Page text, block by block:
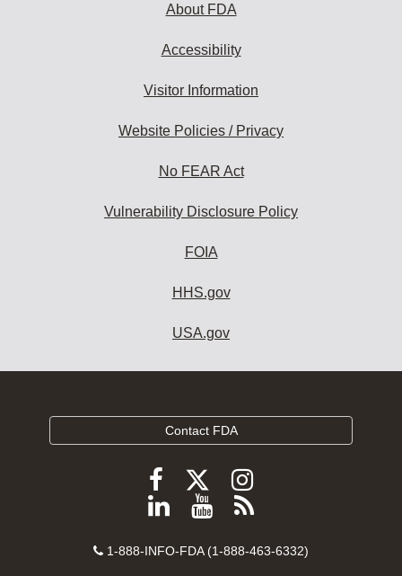
About FDA
Accessibility
Visitor Information
Website Policies / Privacy
No FEAR Act
Vulnerability Disclosure Policy
FOIA
HHS.gov
USA.gov
Contact FDA
Follow
FDA
Facebook
Follow
FDA
Follow
FDA
Instagram
Follow
on
View
videos
Subscribe
FDA
Contact
1-888-INFO-FDA (1-888-463-6332)